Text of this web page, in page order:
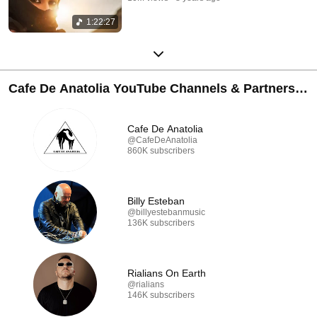
1:22:27
Cafe De Anatolia YouTube Channels & Partners
Cafe De Anatolia
@CafeDeAnatolia
860K subscribers
Billy Esteban
@billyestebanmusic
136K subscribers
Rialians On Earth
@rialians
146K subscribers